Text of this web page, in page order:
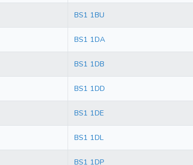
BS1 1BU
BS1 1DA
BS1 1DB
BS1 1DD
BS1 1DE
BS1 1DL
BS1 1DP